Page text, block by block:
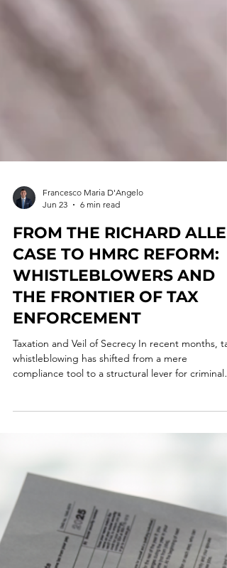
Francesco Maria D'Angelo
Jun 23
6 min read
FROM THE RICHARD
CASE TO HMRC REFORM:
THE FRONTIER OF TAX
ENFORCEMENT
whistleblowing has shifted from a mere
compliance tool to a structural lever for criminal
Whistleblower Day, therefore, provides an
important opportunity to reflect on the
increasingly central role that internal reporting is
playing in the prevention and countering of
economic, financial, and tax crime. In recent years,
whistleblowing ha